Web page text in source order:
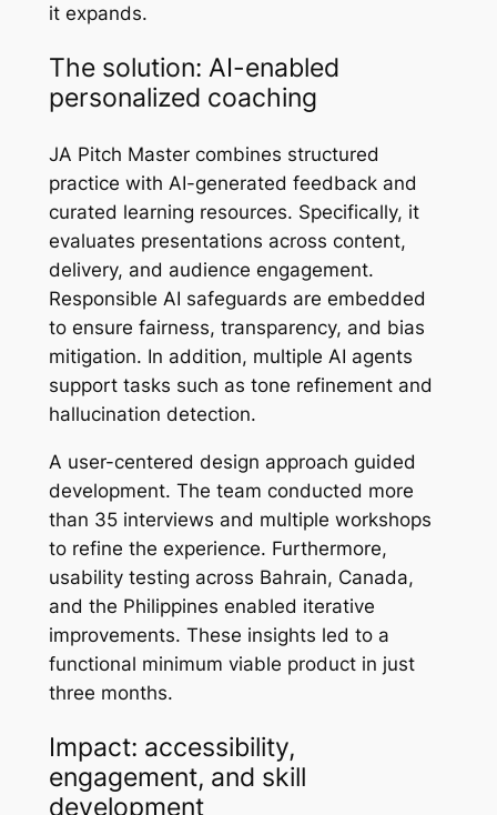
it expands.
The solution: AI-enabled
personalized coaching
JA Pitch Master combines structured
practice with AI-generated feedback and
curated learning resources. Specifically, it
evaluates presentations across content,
delivery, and audience engagement.
Responsible AI safeguards are embedded
to ensure fairness, transparency, and bias
mitigation. In addition, multiple AI agents
support tasks such as tone refinement and
hallucination detection.
A user-centered design approach guided
development. The team conducted more
than 35 interviews and multiple workshops
to refine the experience. Furthermore,
usability testing across Bahrain, Canada,
and the Philippines enabled iterative
improvements. These insights led to a
functional minimum viable product in just
three months.
Impact: accessibility,
engagement, and skill
development